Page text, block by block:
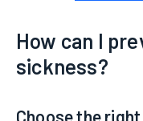
How can I
sickness?
Choose the